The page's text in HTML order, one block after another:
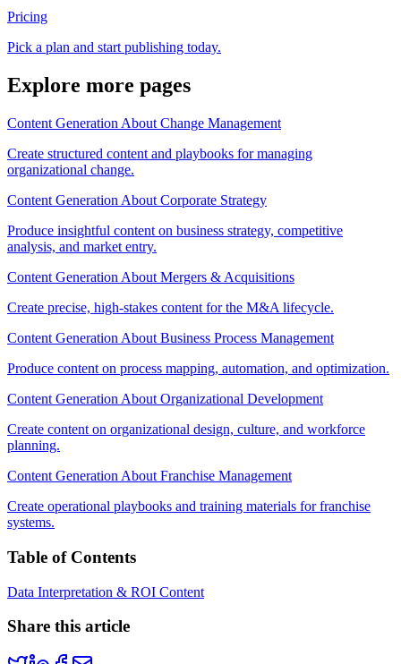
Pricing
Pick a plan and start publishing today.
Explore more pages
Content Generation About Change Management
Create structured content and playbooks for managing
organizational change.
Content Generation About Corporate Strategy
Produce insightful content on business strategy, competitive
analysis, and market entry.
Content Generation About Mergers & Acquisitions
Create precise, high-stakes content for the M&A lifecycle.
Content Generation About Business Process Management
Produce content on process mapping, automation, and optimization.
Content Generation About Organizational Development
Create content on organizational design, culture, and workforce
planning.
Content Generation About Franchise Management
Create operational playbooks and training materials for franchise
systems.
Table of Contents
Data Interpretation & ROI Content
Share this article